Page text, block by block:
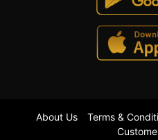
About Us Terms &